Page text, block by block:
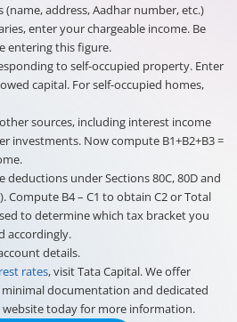
(name, address, Aadhar number, etc.)
enter your chargeable income. Be
entering this figure.
to self-occupied property. Enter
capital. For self-occupied homes,
sources, including interest income
investments. Now compute B1+B2+B3 =
deductions under Sections 80C, 80D and
Compute B4 – C1 to obtain C2 or Total
to determine which tax bracket you
accordingly.
details.
rates, visit Tata Capital. We offer
documentation and dedicated
today for more information.